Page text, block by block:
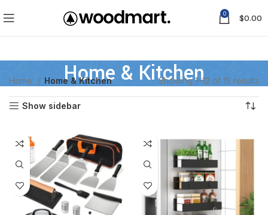
0 $0.00
Home & Kitchen
Home Home & Kitchen Showing 1–12 of 15 results
Show sidebar